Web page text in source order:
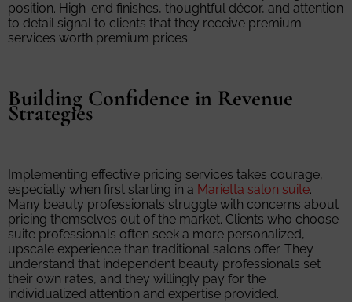
position. High-end finishes, thoughtful décor, and attention
to detail signal to clients that they receive premium
services worth premium prices.
Building Confidence in Revenue
Strategies
Implementing effective pricing services takes courage,
especially when first starting in a Marietta salon suite.
Many beauty professionals struggle with concerns about
pricing themselves out of the market. Clients who choose
suite professionals often seek a more personalized,
upscale experience than traditional salons offer. They
understand that independent beauty professionals set
their own rates, and they willingly pay for the
individualized attention and expertise provided.